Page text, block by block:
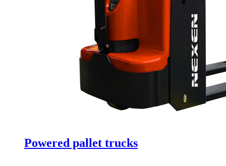
Powered pallet trucks